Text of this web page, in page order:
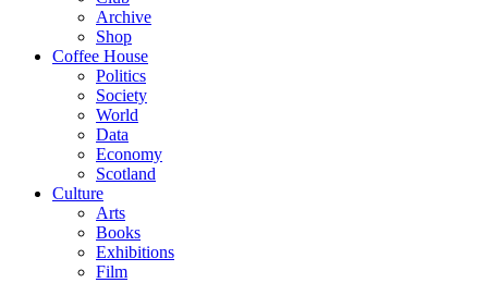
Archive
Shop
Coffee House
Politics
Society
World
Data
Economy
Scotland
Culture
Arts
Books
Exhibitions
Film